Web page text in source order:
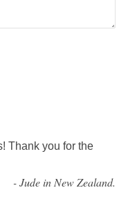
Thank you for the
-Jude in New Zealand.